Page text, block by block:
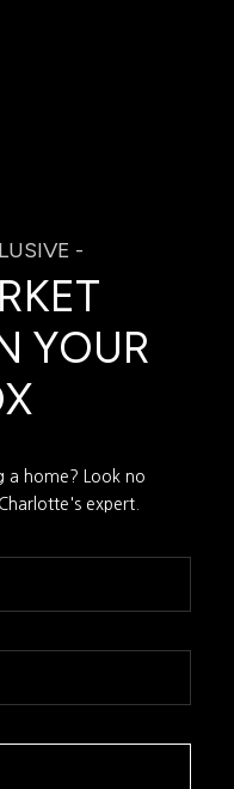
YOUR
a home? Look no
expert.